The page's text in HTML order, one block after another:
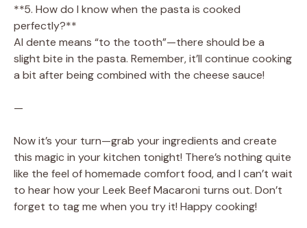
**5. How do I know when the pasta is cooked
perfectly?**
Al dente means “to the tooth”—there should be a
slight bite in the pasta. Remember, it’ll continue cooking
a bit after being combined with the cheese sauce!
—
Now it’s your turn—grab your ingredients and create
this magic in your kitchen tonight! There’s nothing quite
like the feel of homemade comfort food, and I can’t wait
to hear how your Leek Beef Macaroni turns out. Don’t
forget to tag me when you try it! Happy cooking!